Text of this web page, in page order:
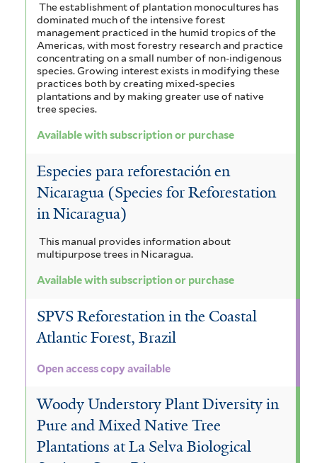
The establishment of plantation monocultures has
dominated much of the intensive forest
management practiced in the humid tropics of the
Americas, with most forestry research and practice
concentrating on a small number of non-indigenous
species. Growing interest exists in modifying these
practices both by creating mixed-species
plantations and by making greater use of native
tree species.
Available with subscription or purchase
Especies para reforestación en
Nicaragua (Species for Reforestation
in Nicaragua)
This manual provides information about
multipurpose trees in Nicaragua.
Available with subscription or purchase
SPVS Reforestation in the Coastal
Atlantic Forest, Brazil
Open access copy available
Woody Understory Plant Diversity in
Pure and Mixed Native Tree
Plantations at La Selva Biological